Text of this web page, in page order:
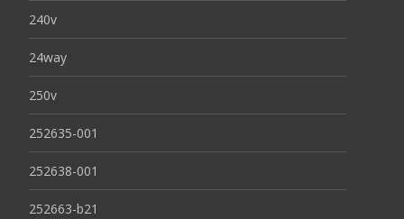
240v
24way
250v
252635-001
252638-001
252663-b21